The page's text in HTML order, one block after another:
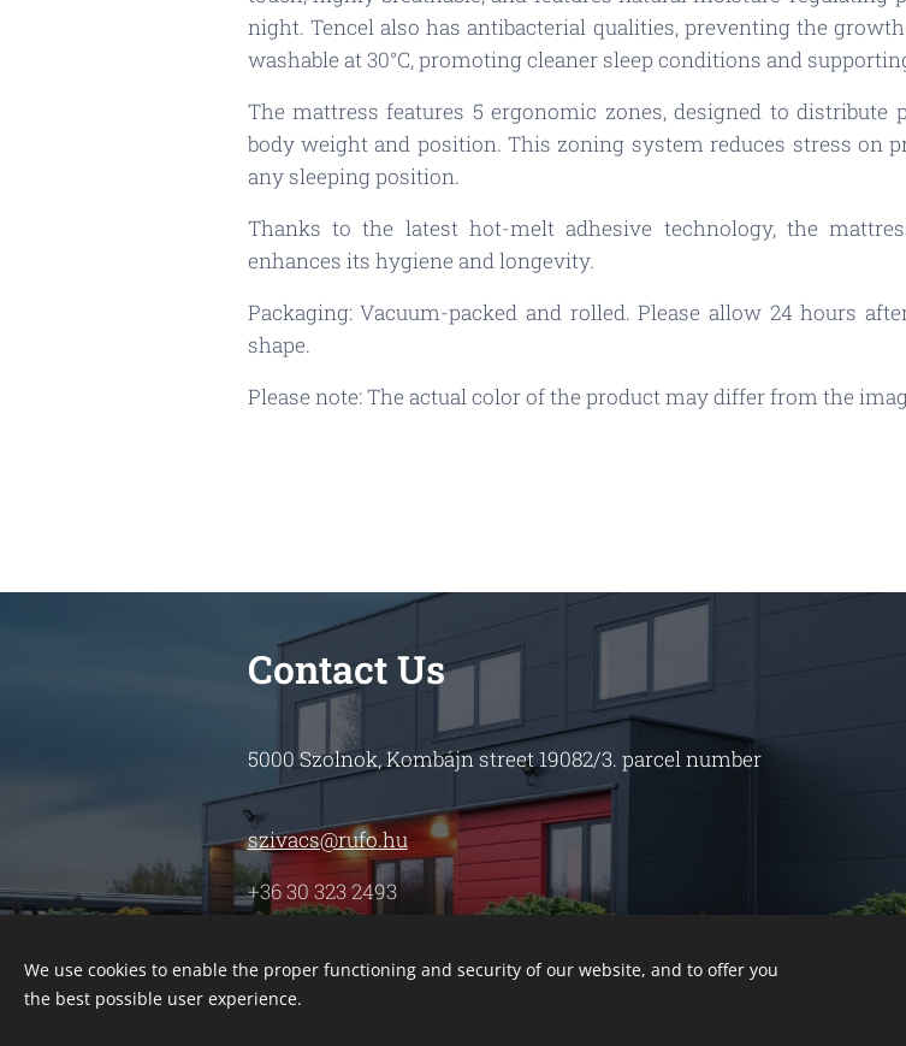
night. Tencel also has antibacterial qualities, preventing the
washable at 30°C, promoting cleaner sleep conditions and
The mattress features 5 ergonomic zones, designed to
body weight and position. This zoning system reduces stress on
any sleeping position.
Thanks to the latest hot-melt adhesive technology, the
enhances its hygiene and longevity.
Packaging: Vacuum-packed and rolled. Please allow 24 hours
shape.
Please note: The actual color of the product may differ from the
Contact Us
5000 Szolnok, Kombájn street 19082/3. parcel number
szivacs@rufo.hu
+36 30 323 2493
Adatvédelmi szabályzat
We use cookies to enable the proper functioning and security of our website, and to offer you
the best possible user experience.